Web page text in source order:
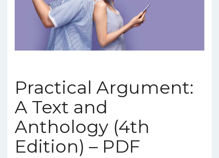
Practical Argument:
A Text and
Anthology (4th
Edition) – PDF